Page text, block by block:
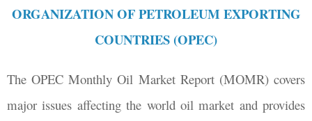
ORGANIZATION OF PETROLEUM EXPORTING
COUNTRIES (OPEC)
The OPEC Monthly Oil Market Report (MOMR) covers
major issues affecting the world oil market and provides